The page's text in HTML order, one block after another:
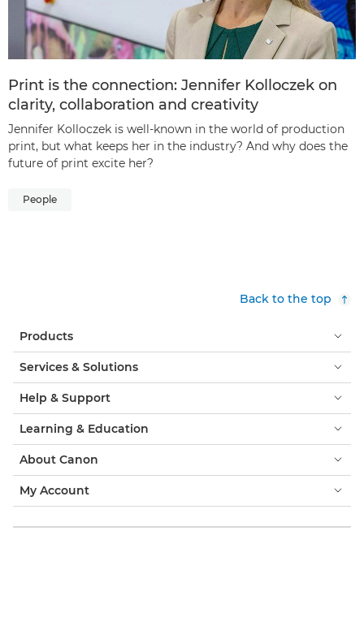
Print is the connection: Jennifer Kolloczek on
clarity, collaboration and creativity
Jennifer Kolloczek is well-known in the world of production
print, but what keeps her in the industry? And why does the
future of print excite her?
People
Back to the top
Products
Services & Solutions
Help & Support
Learning & Education
About Canon
My Account